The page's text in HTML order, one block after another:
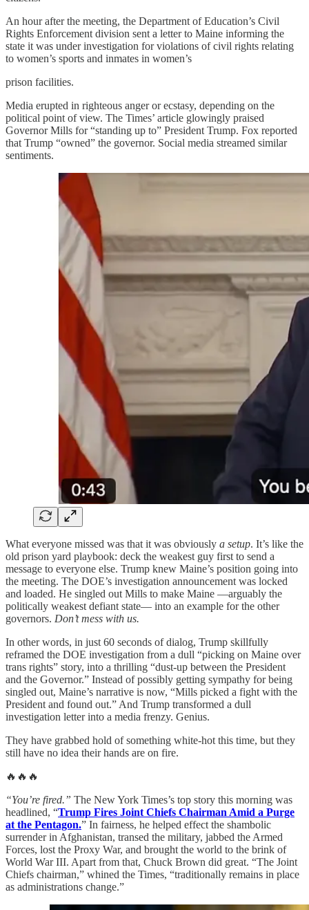
An hour after the meeting, the Department of Education’s Civil
Rights Enforcement division sent a letter to Maine informing the
state it was under investigation for violations of civil rights relating
to women’s sports and inmates in women’s
prison facilities.
Media erupted in righteous anger or ecstasy, depending on the
political point of view. The Times’ article glowingly praised
Governor Mills for “standing up to” President Trump. Fox reported
that Trump “owned” the governor. Social media streamed similar
sentiments.
What everyone missed was that it was obviously a setup. It’s like the
old prison yard playbook: deck the weakest guy first to send a
message to everyone else. Trump knew Maine’s position going into
the meeting. The DOE’s investigation announcement was locked
and loaded. He singled out Mills to make Maine —arguably the
politically weakest defiant state— into an example for the other
governors. Don’t mess with us.
In other words, in just 60 seconds of dialog, Trump skillfully
reframed the DOE investigation from a dull “picking on Maine over
trans rights” story, into a thrilling “dust-up between the President
and the Governor.” Instead of possibly getting sympathy for being
singled out, Maine’s narrative is now, “Mills picked a fight with the
President and found out.” And Trump transformed a dull
investigation letter into a media frenzy. Genius.
They have grabbed hold of something white-hot this time, but they
still have no idea their hands are on fire.
🔥🔥🔥
“You’re fired.” The New York Times’s top story this morning was
headlined, “Trump Fires Joint Chiefs Chairman Amid a Purge
at the Pentagon.” In fairness, he helped effect the shambolic
surrender in Afghanistan, transed the military, jabbed the Armed
Forces, lost the Proxy War, and brought the world to the brink of
World War III. Apart from that, Chuck Brown did great. “The Joint
Chiefs chairman,” whined the Times, “traditionally remains in place
as administrations change.”